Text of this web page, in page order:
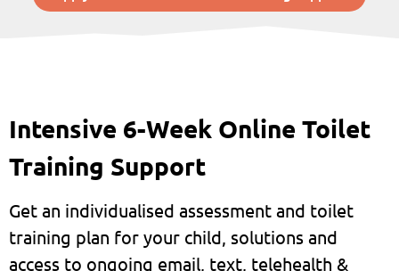
Intensive 6-Week Online Toilet
Training Support
Get an individualised assessment and toilet
training plan for your child, solutions and
access to ongoing email, text, telehealth &